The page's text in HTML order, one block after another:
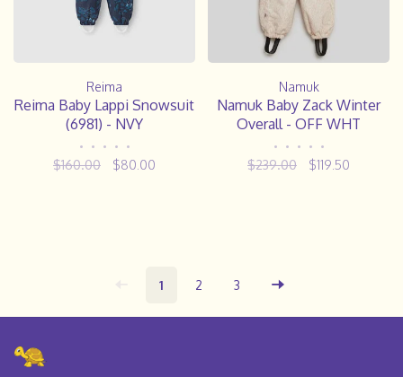
Reima
Reima Baby Lappi Snowsuit
(6981) - NVY
• • • • •
$160.00 $80.00
Namuk
Namuk Baby Zack Winter
Overall - OFF WHT
• • • • •
$239.00 $119.50
1 2 3